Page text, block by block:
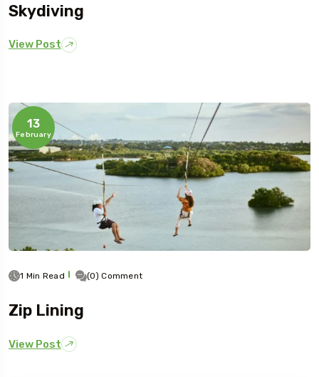
Skydiving
View Post
13
February
1 Min Read (0) Comment
Zip Lining
View Post